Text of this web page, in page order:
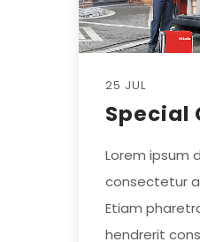
25 JUL
Special
Lorem ipsum
consectetur
Etiam
hendrerit